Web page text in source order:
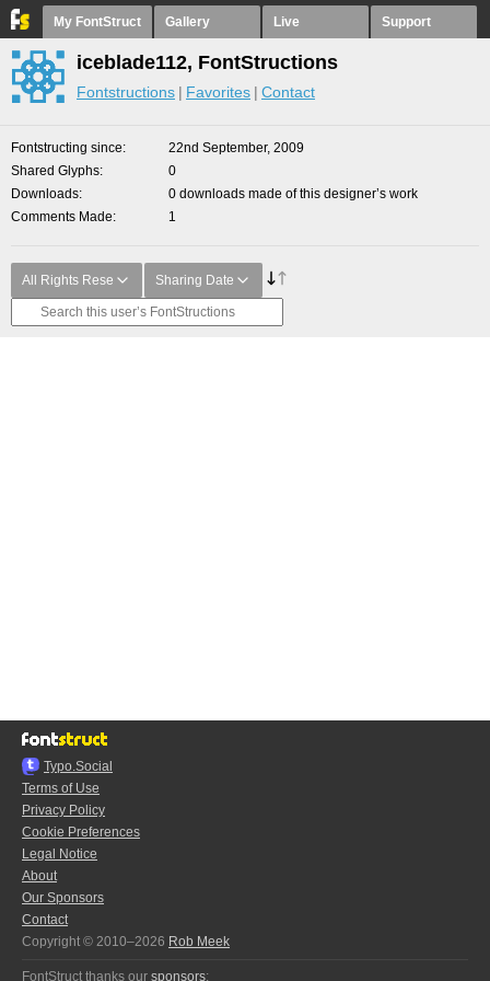
My FontStruct Gallery Live Support
iceblade112, FontStructions
Fontstructions Favorites Contact
Fontstructing since
22nd September, 2009
Shared Glyphs
0
Downloads
0 downloads made of this designer’s work
Comments Made
1
All Rights Rese Sharing Date
Typo.Social
Terms of Use
Privacy Policy
Cookie Preferences
Legal Notice
About
Our Sponsors
Contact
Copyright © 2010–2026 Rob Meek
FontStruct thanks our sponsors: